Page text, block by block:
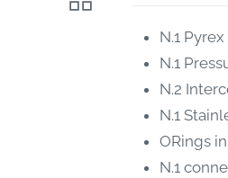
N.1
N.1
N.2
N.1
ORings
N.1